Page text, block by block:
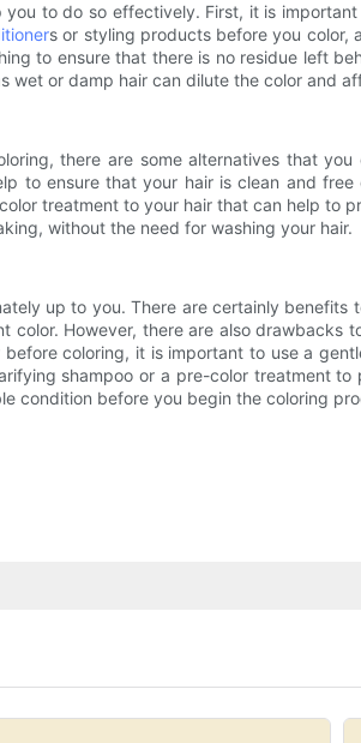
to do so effectively. First, it is
s or styling products before you color,
to ensure that there is no residue left
or damp hair can dilute the color and
there are some alternatives that
to ensure that your hair is clean and
treatment to your hair that can help to
without the need for washing your hair.
up to you. There are certainly
However, there are also drawbacks
coloring, it is important to use a
shampoo or a pre-color treatment
condition before you begin the coloring